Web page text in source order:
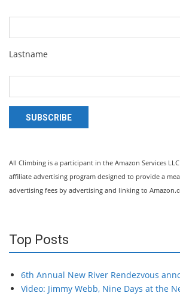
Lastname
SUBSCRIBE
All Climbing is a participant in the Amazon Services
affiliate advertising program designed to provide a
advertising fees by advertising and linking to
Top Posts
6th Annual New River Rendezvous
Video: Jimmy Webb, Nine Days at the